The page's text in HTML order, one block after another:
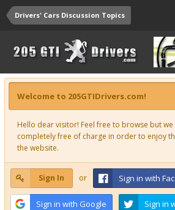
Drivers' Cars Discussion Topics
Welcome to 205GTIDrivers.com!
Hello dear visitor! Feel free to browse but
completely free of charge in order to enjoy
the website.
Sign In or Sign in with
Sign in with Google Sign in